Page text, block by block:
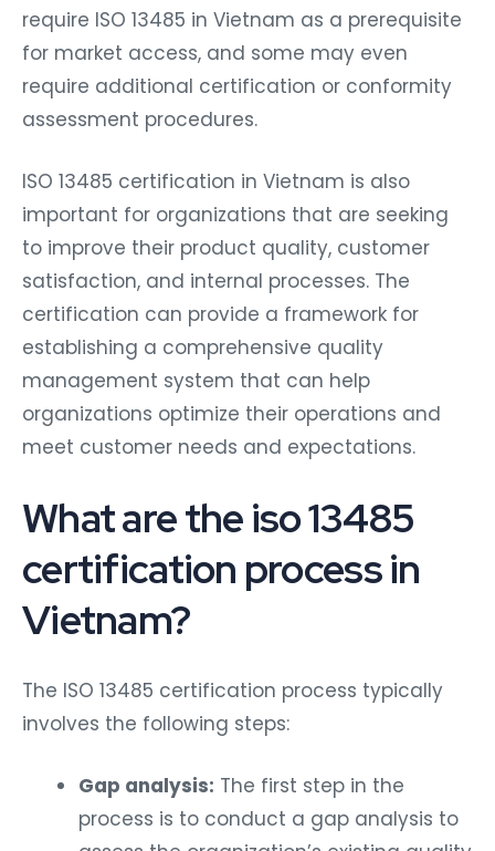
require ISO 13485 in Vietnam as a prerequisite
for market access, and some may even
require additional certification or conformity
assessment procedures.
ISO 13485 certification in Vietnam is also
important for organizations that are seeking
to improve their product quality, customer
satisfaction, and internal processes. The
certification can provide a framework for
establishing a comprehensive quality
management system that can help
organizations optimize their operations and
meet customer needs and expectations.
What are the iso 13485
certification process in
Vietnam?
The ISO 13485 certification process typically
involves the following steps:
Gap analysis: The first step in the
process is to conduct a gap analysis to